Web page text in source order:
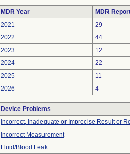
MDR Year
MDR
2021
29
2022
44
2023
12
2024
22
2025
11
2026
4
Device Problems
Incorrect, Inadequate or Imprecise Result or
Incorrect Measurement
Fluid/Blood Leak